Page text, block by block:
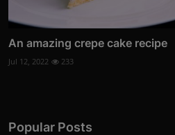
An amazing crepe cake recipe
Jul 12, 2022 233
Popular Posts